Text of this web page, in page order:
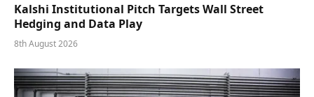
Kalshi Institutional Pitch Targets Wall Street
Hedging and Data Play
8th August 2026